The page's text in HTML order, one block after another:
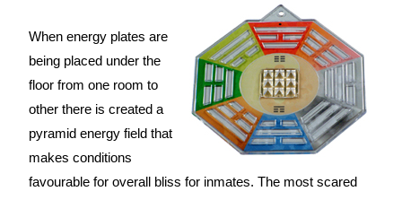
When energy plates are
being placed under the
floor from one room to
other there is created a
pyramid energy field that
makes conditions
favourable for overall bliss for inmates. The most scared